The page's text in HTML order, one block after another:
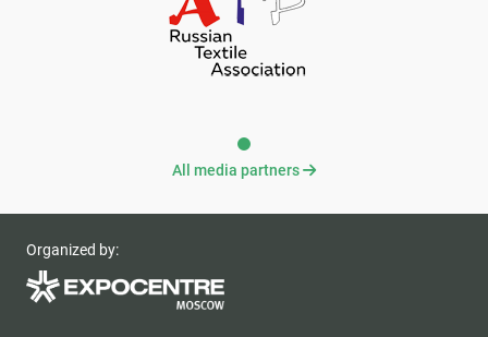
All media partners
Organized by: